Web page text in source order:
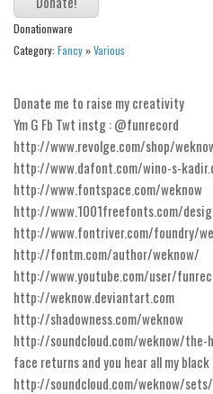
Alien
Ancient
Army
Asian
Bar Code
Shapes
Esoteric
Games
Fantastic
Horror
Kids
Logos
Donationware
Category: Fancy »Various
Donate me to raise my creativity
Ym G Fb Twt instg : @funrecord
http://www.revolge.com/shop/
http://www.dafont.com/wino-s-
http://www.fontspace.com/weknow
http://www.1001freefonts.com/
http://www.fontriver.com/foundry/
http://fontm.com/author/weknow/
http://www.youtube.com/user/
http://weknow.deviantart.com
http://shadowness.com/weknow
http://soundcloud.com/weknow/the-
face returns and you hear all my black
http://soundcloud.com/weknow/